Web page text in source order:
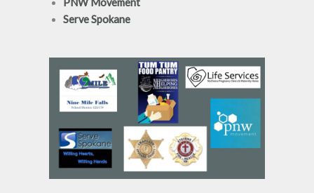
PNW Movement
Serve Spokane